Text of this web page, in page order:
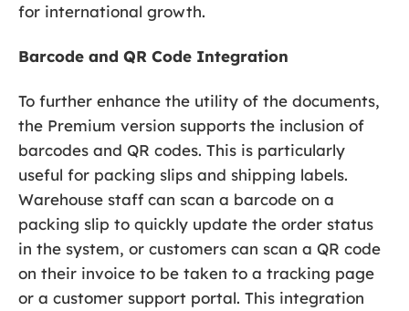
for international growth.
Barcode and QR Code Integration
To further enhance the utility of the documents,
the Premium version supports the inclusion of
barcodes and QR codes. This is particularly
useful for packing slips and shipping labels.
Warehouse staff can scan a barcode on a
packing slip to quickly update the order status
in the system, or customers can scan a QR code
on their invoice to be taken to a tracking page
or a customer support portal. This integration